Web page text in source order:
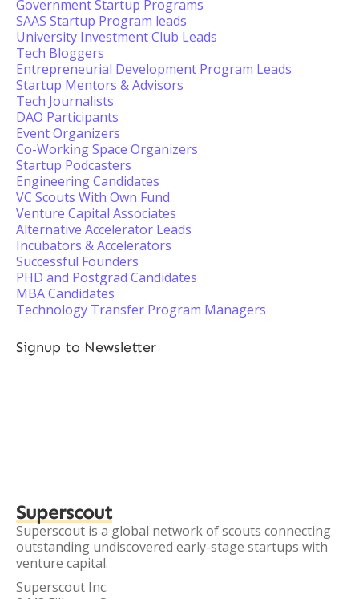
Government Startup Programs
SAAS Startup Program leads
University Investment Club Leads
Tech Bloggers
Entrepreneurial Development Program Leads
Startup Mentors & Advisors
Tech Journalists
DAO Participants
Event Organizers
Co-Working Space Organizers
Startup Podcasters
Engineering Candidates
VC Scouts With Own Fund
Venture Capital Associates
Alternative Accelerator Leads
Incubators & Accelerators
Successful Founders
PHD and Postgrad Candidates
MBA Candidates
Technology Transfer Program Managers
Signup to Newsletter
Superscout
Superscout is a global network of scouts connecting
outstanding undiscovered early-stage startups with
venture capital.
Superscout Inc.